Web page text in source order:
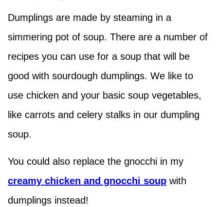
Dumplings are made by steaming in a
simmering pot of soup. There are a number of
recipes you can use for a soup that will be
good with sourdough dumplings. We like to
use chicken and your basic soup vegetables,
like carrots and celery stalks in our dumpling
soup.
You could also replace the gnocchi in my
creamy chicken and gnocchi soup with
dumplings instead!